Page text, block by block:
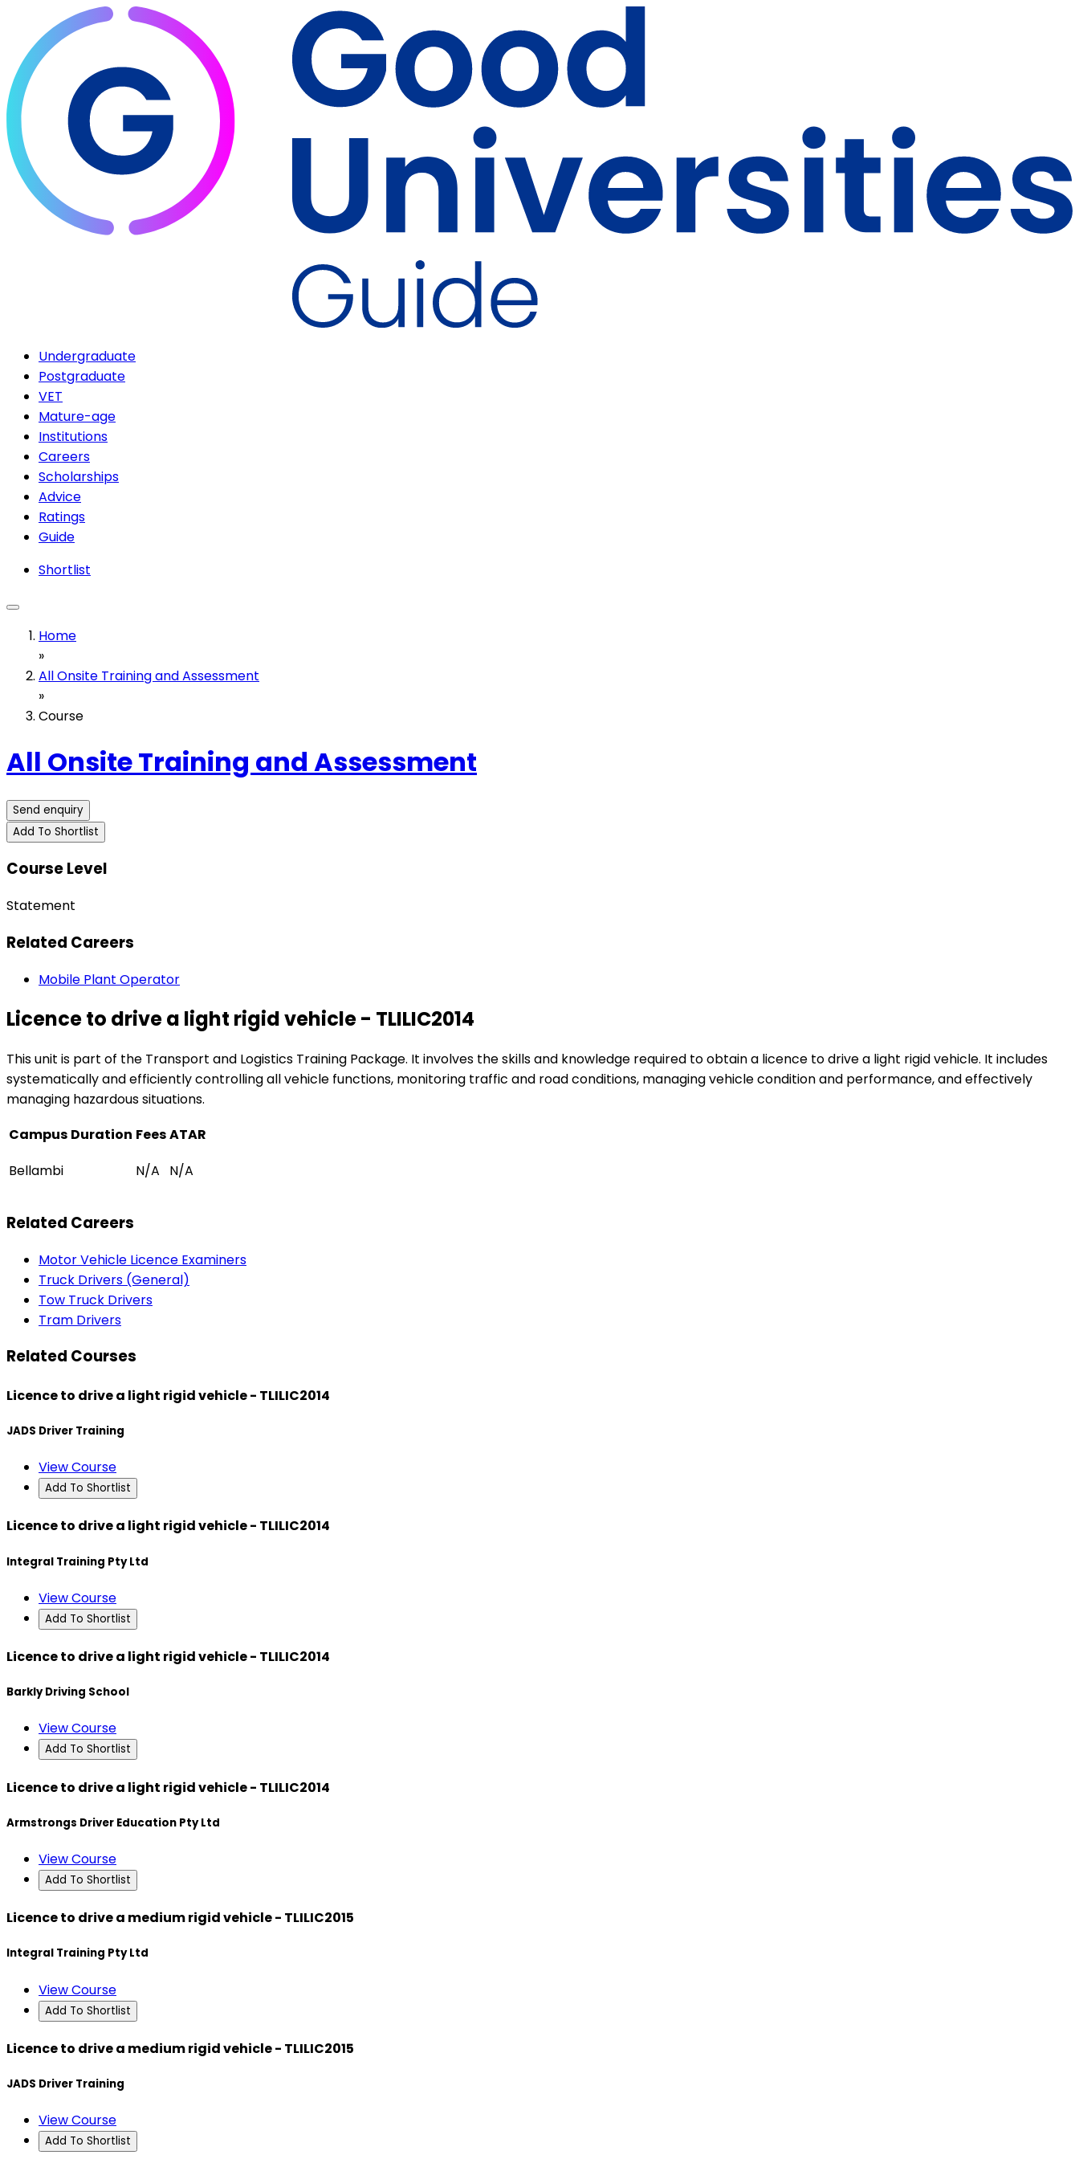
Undergraduate
Postgraduate
VET
Mature-age
Institutions
Careers
Scholarships
Advice
Ratings
Guide
Shortlist
Home
»
All Onsite Training and Assessment
»
Course
All Onsite Training and Assessment
Send enquiry
Add To Shortlist
Course Level
Statement
Related Careers
Mobile Plant Operator
Licence to drive a light rigid vehicle - TLILIC2014
This unit is part of the Transport and Logistics Training Package. It involves the skills and knowledge required to obtain a licence to drive a light rigid vehicle. It includes
systematically and efficiently controlling all vehicle functions, monitoring traffic and road conditions, managing vehicle condition and performance, and effectively
managing hazardous situations.
Campus Duration FeesATAR
Bellambi
N/A N/A
Related Careers
Motor Vehicle Licence Examiners
Truck Drivers (General)
Tow Truck Drivers
Tram Drivers
Related Courses
Licence to drive a light rigid vehicle - TLILIC2014
JADS Driver Training
View Course
Add To Shortlist
Licence to drive a light rigid vehicle - TLILIC2014
Integral Training Pty Ltd
View Course
Add To Shortlist
Licence to drive a light rigid vehicle - TLILIC2014
Barkly Driving School
View Course
Add To Shortlist
Licence to drive a light rigid vehicle - TLILIC2014
Armstrongs Driver Education Pty Ltd
View Course
Add To Shortlist
Licence to drive a medium rigid vehicle - TLILIC2015
Integral Training Pty Ltd
View Course
Add To Shortlist
Licence to drive a medium rigid vehicle - TLILIC2015
JADS Driver Training
View Course
Add To Shortlist